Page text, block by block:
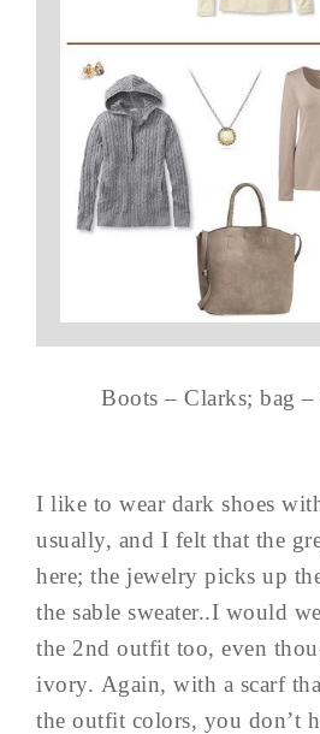
Boots – Clarks; bag –
I like to wear dark shoes
usually, and I felt that the
here; the jewelry picks up
the sable sweater..I would
the 2nd outfit too, even
ivory. Again, with a scarf
the outfit colors, you don’t